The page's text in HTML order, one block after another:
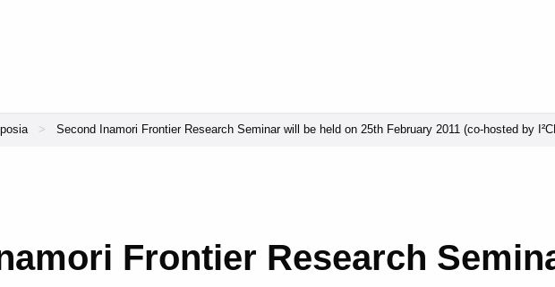
Second Inamori Frontier Research Seminar will be held on 25th February 2011 (co-hosted by
Frontier Research